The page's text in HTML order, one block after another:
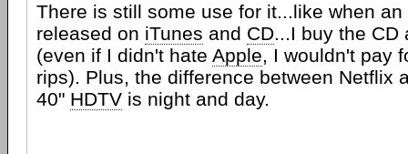
There is still some use for it...like when
released on iTunes and CD...I buy the CD
(even if I didn't hate Apple, I wouldn't pay
rips). Plus, the difference between Netflix
40" HDTV is night and day.